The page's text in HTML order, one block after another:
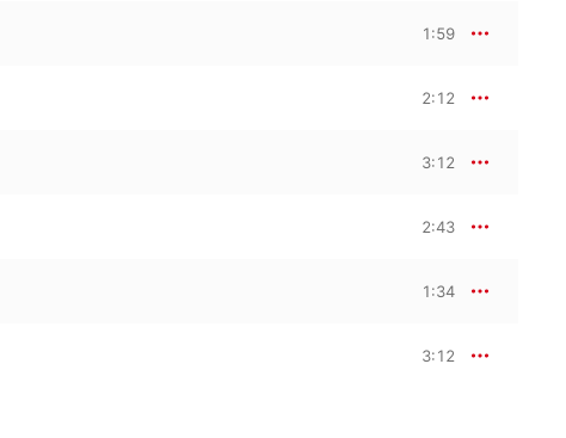
1:59
2:12
3:12
2:43
1:34
3:12